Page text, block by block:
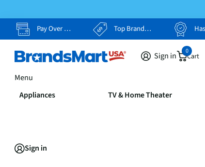
Pay Over Time, Your Way Top Brands, Lowest Prices Hassle
Sign in Cart
0
Menu
Appliances TV & Home Theater
Sign in